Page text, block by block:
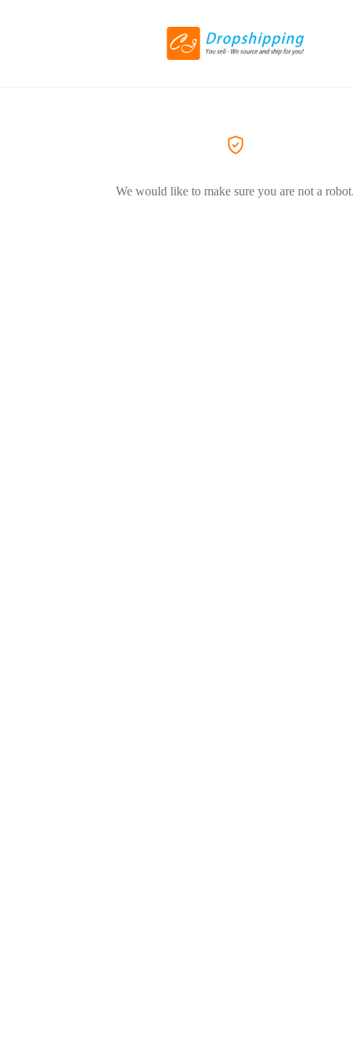
We would like to make sure you are not a